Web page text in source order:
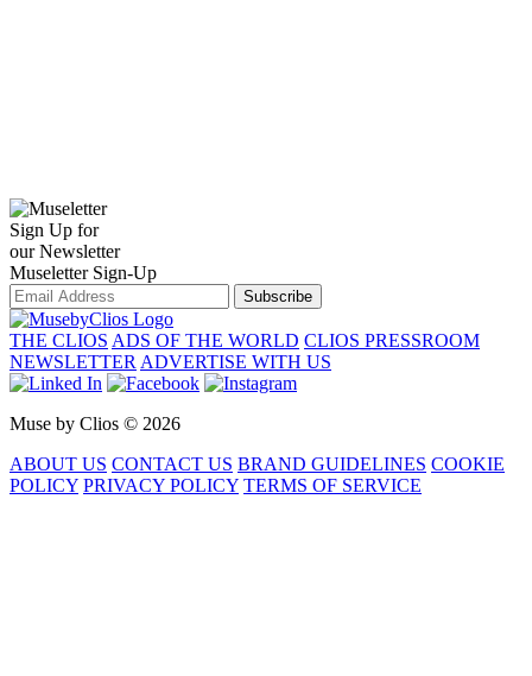
Sign Up for
our Newsletter
Museletter Sign-Up
Subscribe
THE CLIOS ADS OF THE WORLD CLIOS PRESSROOM
NEWSLETTER ADVERTISE WITH US
Muse by Clios © 2026
ABOUT US CONTACT US BRAND GUIDELINES COOKIE
POLICY PRIVACY POLICY TERMS OF SERVICE